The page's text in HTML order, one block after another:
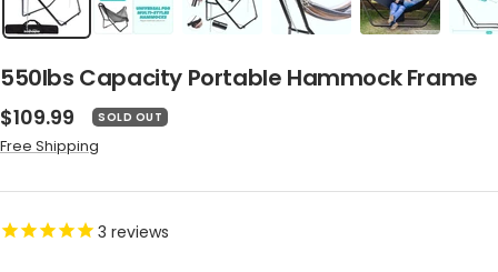
550lbs Capacity Portable Hammock Frame
Sale
price
$109.99 SOLD OUT
Free Shipping
3 reviews